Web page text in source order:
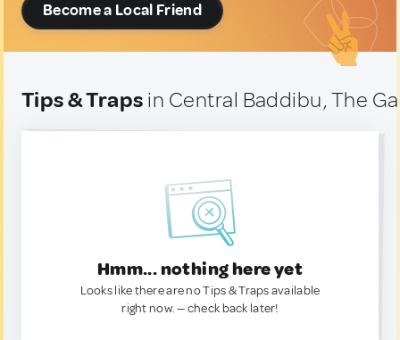
Become a Local Friend
Tips & Traps in Central Baddibu, The
Hmm... nothing here yet
Looks like there are no Tips & Traps available
right now. — check back later!